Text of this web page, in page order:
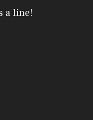
a line!